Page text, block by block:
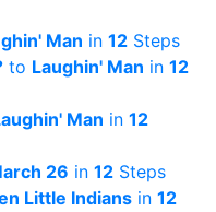
Man in 12 Steps
to Laughin' Man in 12
Man in 12
26 in 12 Steps
Little Indians in 12